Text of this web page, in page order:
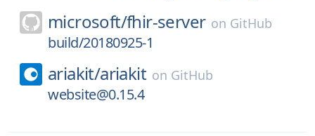
microsoft/fhir-server on GitHub
build/20180925-1
ariakit/ariakit on GitHub
website@0.15.4